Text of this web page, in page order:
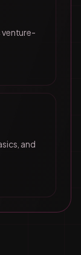
venture-
and